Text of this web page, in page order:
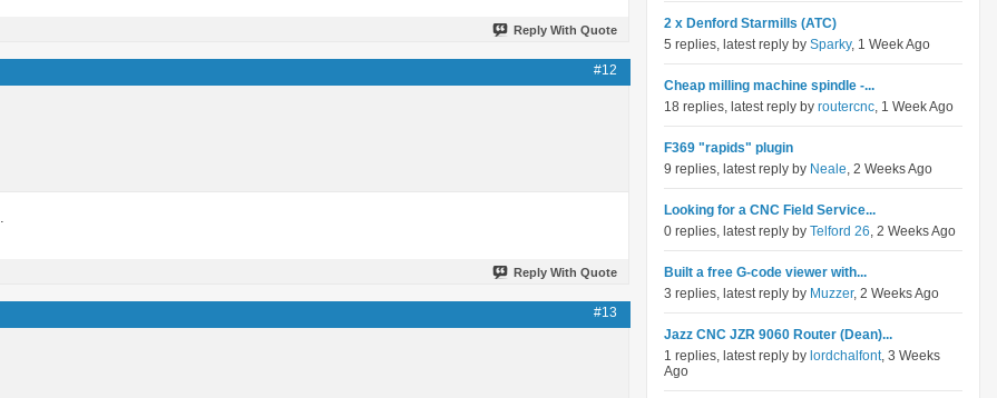
Reply With Quote
#12
Reply With Quote
#13
2 x Denford Starmills (ATC)
5 replies, latest reply by Sparky, 1 Week Ago
Cheap milling machine spindle -...
18 replies, latest reply by routercnc, 1 Week Ago
F369 "rapids" plugin
9 replies, latest reply by Neale, 2 Weeks Ago
Looking for a CNC Field Service...
0 replies, latest reply by Telford 26, 2 Weeks Ago
Built a free G-code viewer with...
3 replies, latest reply by Muzzer, 2 Weeks Ago
Jazz CNC JZR 9060 Router (Dean)...
1 replies, latest reply by lordchalfont, 3 Weeks
Ago